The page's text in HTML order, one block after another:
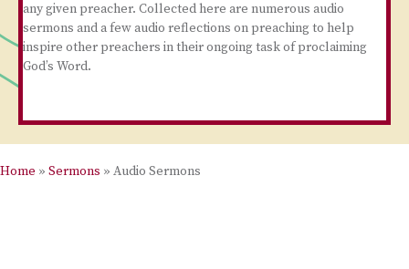
any given preacher. Collected here are numerous audio
sermons and a few audio reflections on preaching to help
inspire other preachers in their ongoing task of proclaiming
God’s Word.
Home » Sermons » Audio Sermons